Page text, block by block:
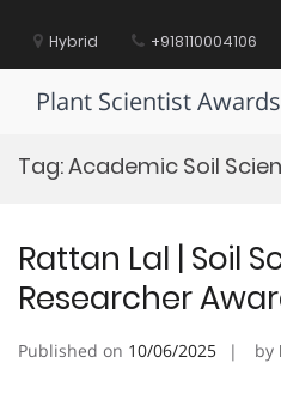
contentHybrid +918110004106
Plant Scientist Awards
Tag:Academic Soil
Rattan Lal | Soil
Researcher
Published on 10/06/2025 by